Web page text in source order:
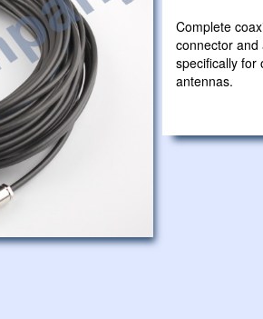
Complete
connector
specifically for
antennas.